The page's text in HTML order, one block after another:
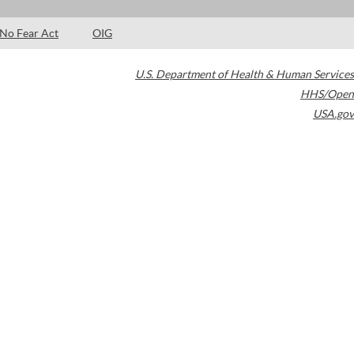
No Fear Act OIG
U.S. Department of Health & Human Services
HHS/Open
USA.gov